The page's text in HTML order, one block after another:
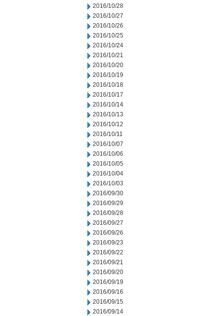
2016/10/28
2016/10/27
2016/10/26
2016/10/25
2016/10/24
2016/10/21
2016/10/20
2016/10/19
2016/10/18
2016/10/17
2016/10/14
2016/10/13
2016/10/12
2016/10/11
2016/10/07
2016/10/06
2016/10/05
2016/10/04
2016/10/03
2016/09/30
2016/09/29
2016/09/28
2016/09/27
2016/09/26
2016/09/23
2016/09/22
2016/09/21
2016/09/20
2016/09/19
2016/09/16
2016/09/15
2016/09/14